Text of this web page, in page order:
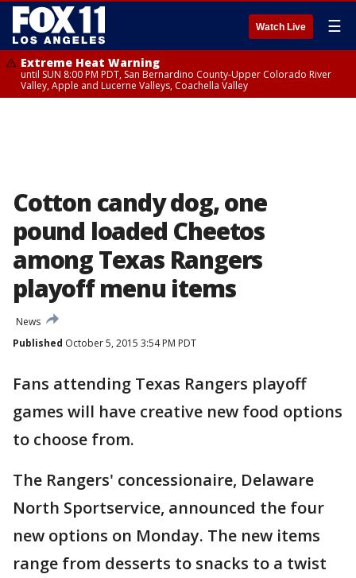
Watch Live ☰
Extreme Heat Warning
until SUN 8:00 PM PDT, San Bernardino County-Upper Colorado River
Valley, Apple and Lucerne Valleys, Coachella Valley
Cotton candy dog, one
pound loaded Cheetos
among Texas Rangers
playoff menu items
News
Published October 5, 2015 3:54 PM PDT
Fans attending Texas Rangers playoff
games will have creative new food options
to choose from.
The Rangers' concessionaire, Delaware
North Sportservice, announced the four
new options on Monday. The new items
range from desserts to snacks to a twist